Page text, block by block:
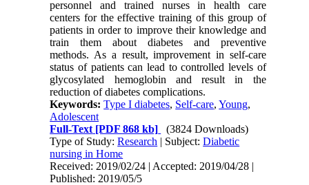
personnel and trained nurses in health care
centers for the effective training of this group of
patients in order to improve their knowledge and
train them about diabetes and preventive
methods. As a result, improvement in self-care
status of patients can lead to controlled levels of
glycosylated hemoglobin and result in the
reduction of diabetes complications.
Keywords:Type I diabetes, Self-care,Young,
Adolescent
Full-Text [PDF 868 kb]
(3824 Downloads)
Type of Study:Research | Subject:Diabetic
nursing in Home
Received: 2019/02/24 | Accepted: 2019/04/28 |
Published: 2019/05/5